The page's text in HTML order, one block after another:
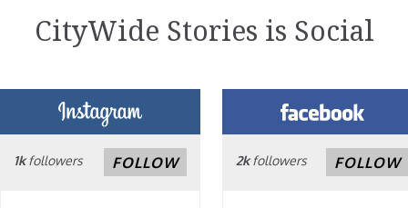
CityWide Stories is Social
1kfollowers FOLLOW 2kfollowers FOLLOW